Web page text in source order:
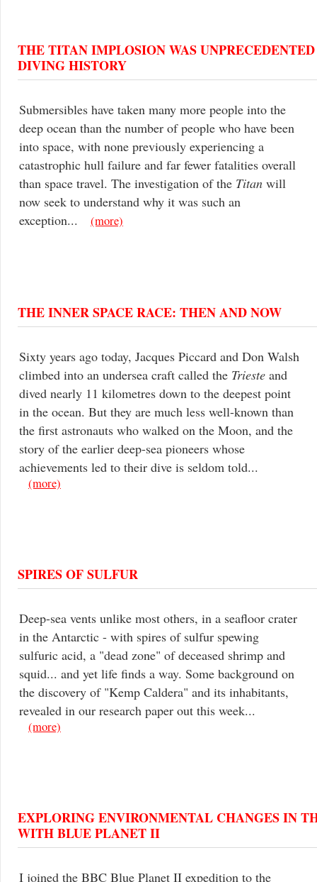
THE TITAN IMPLOSION WAS
DIVING HISTORY
Submersibles have taken many more people into the
deep ocean than the number of people who have been
into space, with none previously experiencing a
catastrophic hull failure and far fewer fatalities overall
than space travel. The investigation of the Titan will
now seek to understand why it was such an
exception...
(more)
THE INNER SPACE RACE: THEN AND NOW
Sixty years ago today, Jacques Piccard and Don Walsh
climbed into an undersea craft called the Trieste and
dived nearly 11 kilometres down to the deepest point
in the ocean. But they are much less well-known than
the first astronauts who walked on the Moon, and the
story of the earlier deep-sea pioneers whose
achievements led to their dive is seldom told...
(more)
SPIRES OF SULFUR
Deep-sea vents unlike most others, in a seafloor crater
in the Antarctic - with spires of sulfur spewing
sulfuric acid, a "dead zone" of deceased shrimp and
squid... and yet life finds a way. Some background on
the discovery of "Kemp Caldera" and its inhabitants,
revealed in our research paper out this week...
(more)
EXPLORING ENVIRONMENTAL CHANGES IN
WITH BLUE PLANET II
I joined the BBC Blue Planet II expedition to the